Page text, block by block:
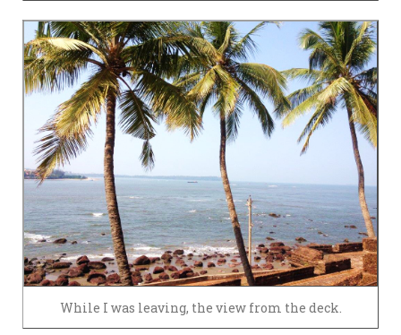
While I was leaving, the view from the deck.